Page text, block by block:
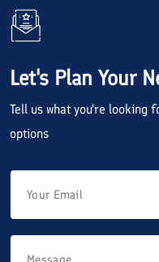
Let's Plan Your
Tell us what you're looking
options